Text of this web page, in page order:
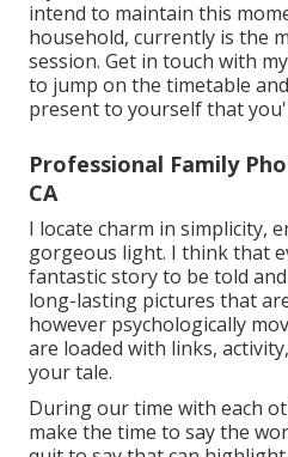
intend to maintain this
household, currently is the
session. Get in touch with
to jump on the timetable
present to yourself that
Professional Family
CA
I locate charm in simplicity,
gorgeous light. I think that
fantastic story to be told
long-lasting pictures that
however psychologically
are loaded with links,
your tale.
During our time with each
make the time to say the